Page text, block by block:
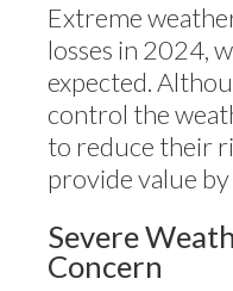
Extreme
losses in 2024,
expected.
control the
to reduce their
provide value
Severe
Concern